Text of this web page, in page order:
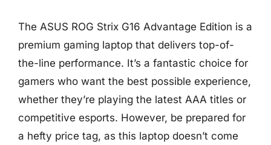
The ASUS ROG Strix G16 Advantage Edition is a
premium gaming laptop that delivers top-of-
the-line performance. It’s a fantastic choice for
gamers who want the best possible experience,
whether they’re playing the latest AAA titles or
competitive esports. However, be prepared for
a hefty price tag, as this laptop doesn’t come